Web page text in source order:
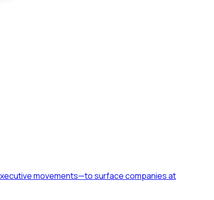
movements—to surface companies at